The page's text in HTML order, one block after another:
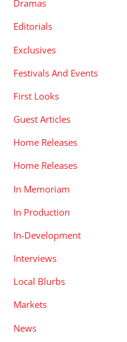
Dramas
Editorials
Exclusives
Festivals And Events
First Looks
Guest Articles
Home Releases
Home Releases
In Memoriam
In Production
In-Development
Interviews
Local Blurbs
Markets
News